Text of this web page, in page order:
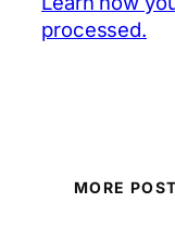
processed.
MORE